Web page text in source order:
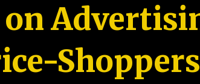
Shoppers